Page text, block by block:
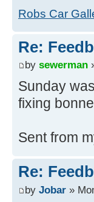
Robs Car
Re:
by sewerman
Sunday
fixing
Sent from
Re:
by Jobar »